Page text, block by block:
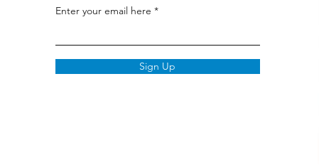
Enter your email here
Sign Up